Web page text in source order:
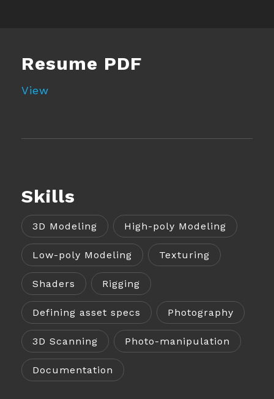
Resume PDF
View
Skills
3D Modeling High-poly Modeling
Low-poly Modeling Texturing
Shaders Rigging
Defining asset specs Photography
3D Scanning Photo-manipulation
Documentation